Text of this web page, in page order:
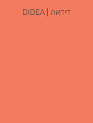
דידאה | DIDEA